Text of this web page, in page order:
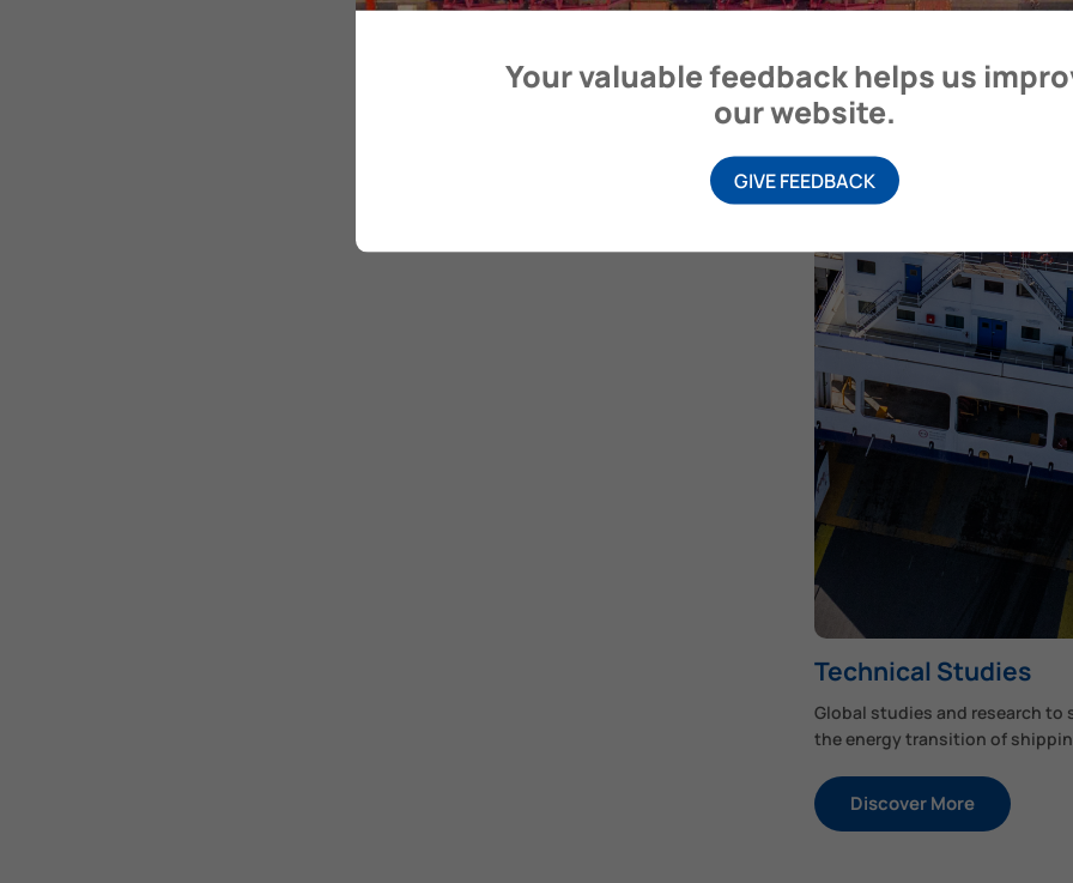
Technical Studies
Global studies and research to
the energy transition of
Discover More
Your valuable feedback helps us
our website.
GIVE FEEDBACK